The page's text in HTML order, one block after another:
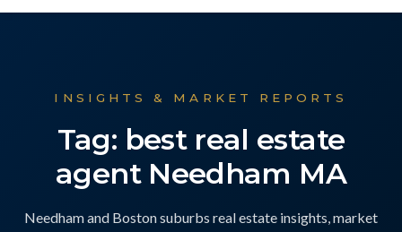
INSIGHTS & MARKET REPORTS
Tag: best real estate
agent Needham MA
Needham and Boston suburbs real estate insights, market